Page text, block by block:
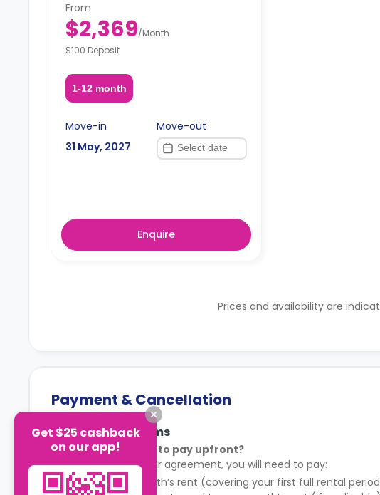
From
$2,369/Month
$100 Deposit
1-12 month
Move-in
31 May, 2027
Move-out
Enquire
Prices and availability are
Payment & Cancellation
Payment Terms
What do I need to pay upfront?
After signing your agreement, you will need to pay:
Your first month’s rent (covering your first full rental
Get $25 cashback
on our app!